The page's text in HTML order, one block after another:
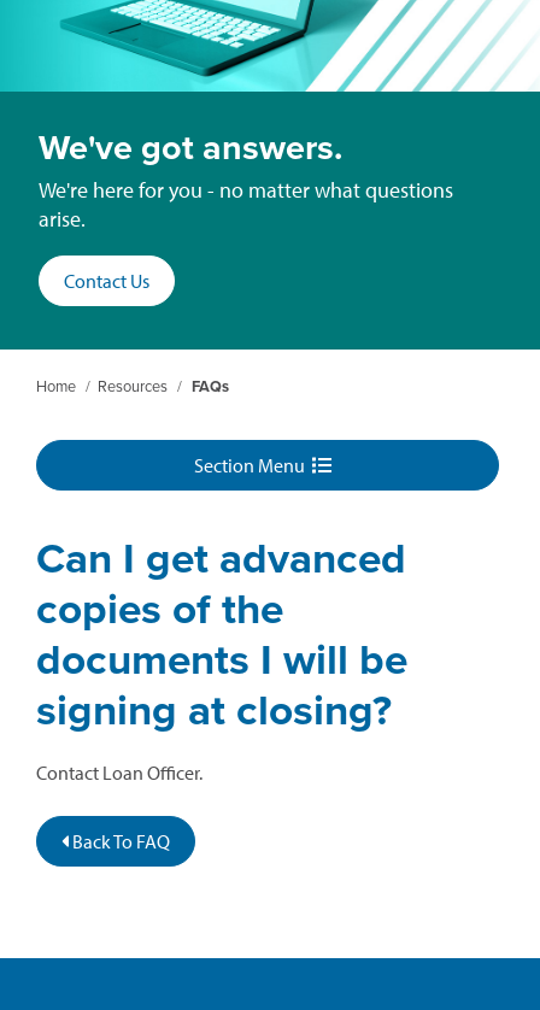
We've got answers.
We're here for you - no matter what questions
arise.
Contact Us
Home / Resources / FAQs
Section Menu
Can I get advanced
copies of the
documents I will be
signing at closing?
Contact Loan Officer.
Back To FAQ